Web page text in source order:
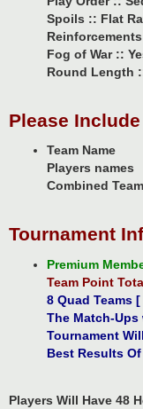
Spoils :: Flat
Fog of War ::
Round Length
Please
Team Name
Players names
Combined
Tournament
Premium
Team Point
8 Quad Teams
The Match-
Tournament
Best Results
Players Will Have 48